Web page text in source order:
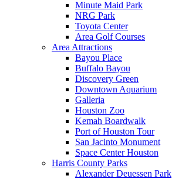
Minute Maid Park
NRG Park
Toyota Center
Area Golf Courses
Area Attractions
Bayou Place
Buffalo Bayou
Discovery Green
Downtown Aquarium
Galleria
Houston Zoo
Kemah Boardwalk
Port of Houston Tour
San Jacinto Monument
Space Center Houston
Harris County Parks
Alexander Deuessen Park